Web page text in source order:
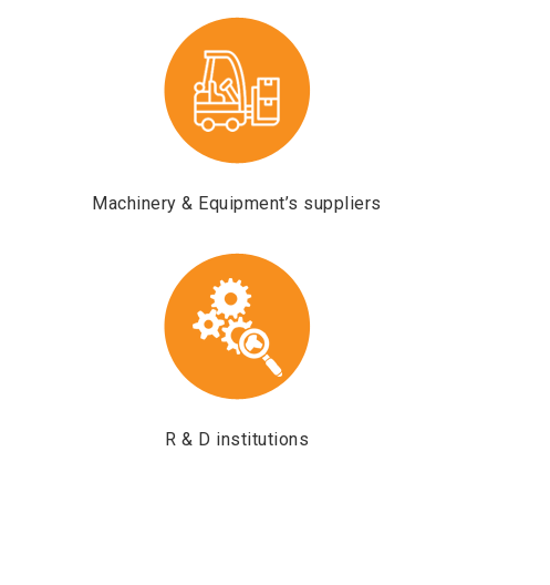
Machinery & Equipment’s suppliers
R & D institutions